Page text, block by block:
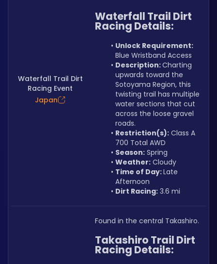
Waterfall Trail Dirt
Racing Event
Japan
Waterfall Trail Dirt
Racing Details:
Unlock Requirement:
Blue Wristband Access
Description: Charting
upwards toward the
Sotoyama Region, this
twisting trail has multiple
water sections that cut
across the loose gravel
roads.
Restriction(s): Class A
700 Total AWD
Season: Spring
Weather: Cloudy
Time of Day: Late
Afternoon
Dirt Racing: 3.6 mi
Found in the central Takashiro.
Takashiro Trail Dirt
Racing Details: